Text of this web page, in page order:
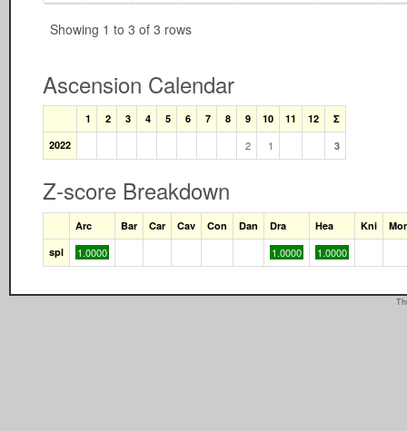
Showing 1 to 3 of 3 rows
Ascension Calendar
1 2 3 4 5 6 7 8 9 10 11 12
Σ
2022
2 1 3
Z-score Breakdown
Arc Bar Car Cav Con Dan Dra Hea Kni
spl
1.0000 1.0000 1.0000